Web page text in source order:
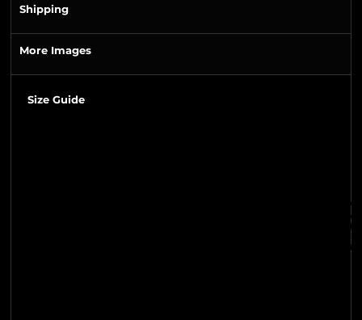
Shipping
More Images
Size Guide